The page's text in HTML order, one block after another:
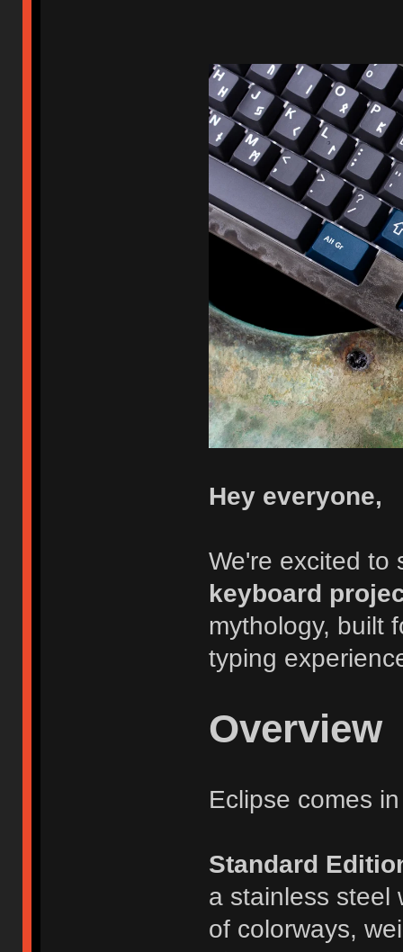
Hey everyone,
We're excited to
keyboard
mythology, built
typing
Overview
Eclipse comes
Standard
a stainless steel
of colorways,